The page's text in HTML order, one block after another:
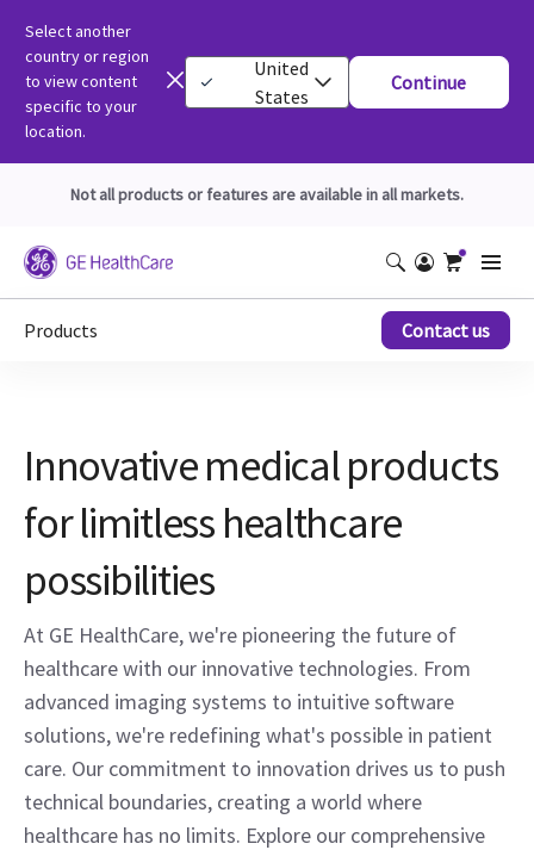
Select another
country or region
to view content
specific to your
location.
United
States
Continue
Not all products or features are available in all markets.
Products Contact us
Innovative medical products
for limitless healthcare
possibilities
At GE HealthCare, we're pioneering the future of
healthcare with our innovative technologies. From
advanced imaging systems to intuitive software
solutions, we're redefining what's possible in patient
care. Our commitment to innovation drives us to push
technical boundaries, creating a world where
healthcare has no limits. Explore our comprehensive